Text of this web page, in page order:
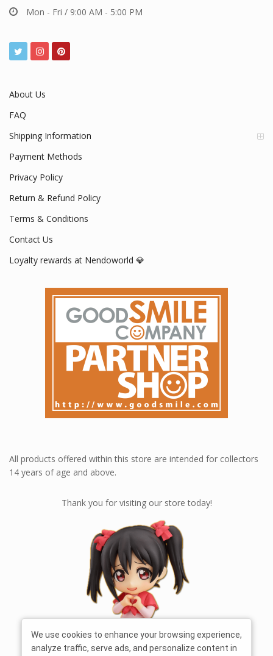
Mon - Fri / 9:00 AM - 5:00 PM
About Us
FAQ
Shipping Information
Payment Methods
Privacy Policy
Return & Refund Policy
Terms & Conditions
Contact Us
Loyalty rewards at Nendoworld 💎
All products offered within this store are intended for collectors
14 years of age and above.
Thank you for visiting our store today!
We use cookies to enhance your browsing experience,
analyze traffic, serve ads, and personalize content in